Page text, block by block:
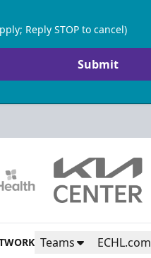
Reply STOP to cancel)
Submit
Teams ECHL.com